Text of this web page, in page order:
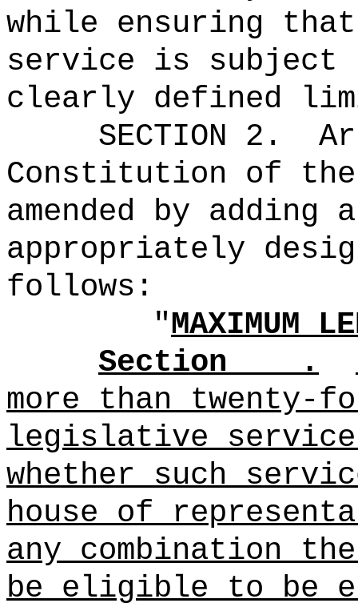
while ensuring
service is subject
clearly defined
SECTION 2.
Constitution of
amended by
appropriately
follows:
"MAXIMUM
Section .
more than twenty-
legislative
whether such
house of
any combination
be eligible to be